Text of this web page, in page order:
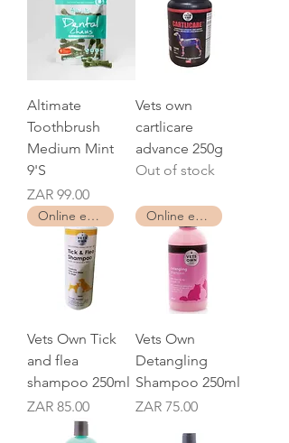
Altimate
Toothbrush
Medium Mint
9'S
Price
ZAR 99.00
Vets own
cartlicare
advance 250g
Out of stock
Online exclusive
Vets Own Tick
and flea
shampoo 250ml
Price
ZAR 85.00
Online exclusive
Vets Own
Detangling
Shampoo 250ml
Price
ZAR 75.00